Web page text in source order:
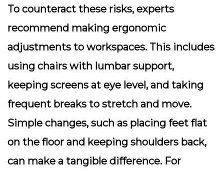
To counteract these risks, experts
recommend making ergonomic
adjustments to workspaces. This includes
using chairs with lumbar support,
keeping screens at eye level, and taking
frequent breaks to stretch and move.
Simple changes, such as placing feet flat
on the floor and keeping shoulders back,
can make a tangible difference. For